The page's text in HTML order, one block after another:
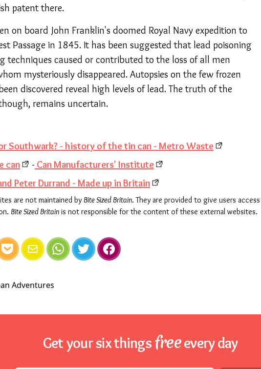
patent there.
on board John Franklin's doomed Royal Navy expedition to
Passage in 1845. It has been suggested that lead poisoning
techniques caused or contributed to the loss of all men
mysteriously disappeared. Autopsies on the few frozen
discovered reveal high levels of lead. The truth of the
remains uncertain.
Southwark? - history of the tin can - Metro Waste
can
- Can Manufacturers' Institute
Peter Durrand - Made up in Britain
are not maintained by Bite Sized Britain. They are provided to give users access
Bite Sized Britain is not responsible for the content of these external websites.
Pocket Email WhatsAppTwitter Facebook
Get your six thingsfreeevery day